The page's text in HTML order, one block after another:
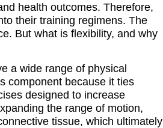
health outcomes. Therefore,
their training regimens. The
But what is flexibility, and why
a wide range of physical
component because it ties
designed to increase
the range of motion,
tissue, which ultimately